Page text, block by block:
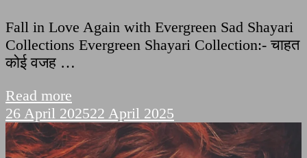
Fall in Love Again with Evergreen Sad Shayari
Collections Evergreen Shayari Collection:- चाहत
कोई वजह …
Read more
26 April 202522 April 2025